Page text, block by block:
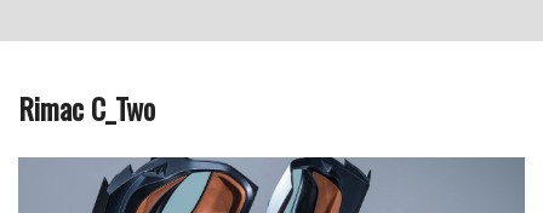
Rimac C_Two